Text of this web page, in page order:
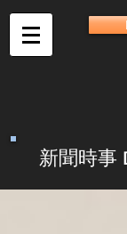
新聞時事